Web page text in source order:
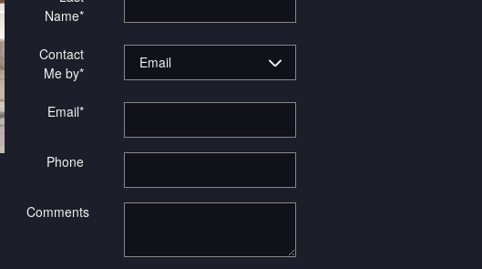
Name*
Contact
Me by*
Email*
Phone
Comments